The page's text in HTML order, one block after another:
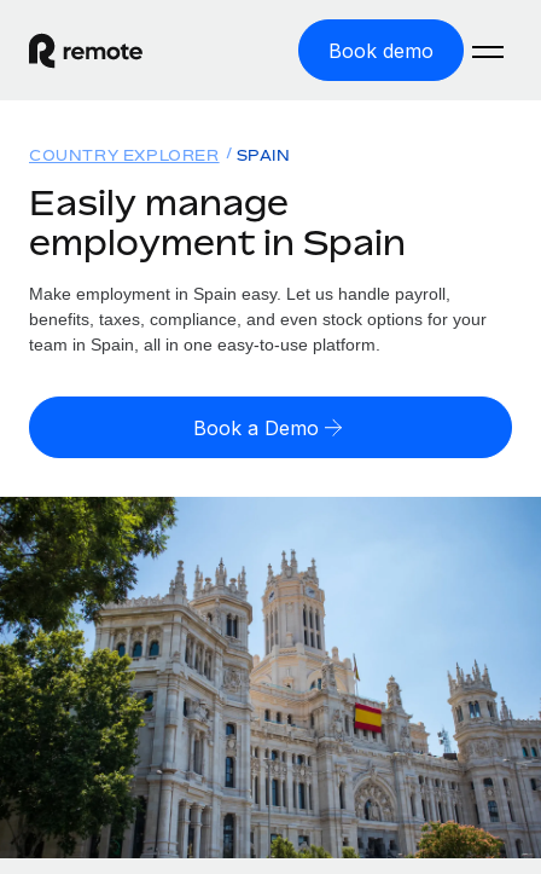
Book demo
GLOBAL EMPLOYMENT
Global Payroll
Run compliant payroll easily
Expand globally with zero entity cost
Contractor Management
Onboard and manage contractors globally
PEO
Outsource complex employment tasks
INFRASTRUCTURE
Remote Embedded
Seamlessly integrate HR into workflows
Platform
Built-in core HR functions for your team
Solutions
GLOBAL COVERAGE
Country Explorer
US State Explorer
Compare Remote
See how we stack up against others
GROWTH STAGE
Startups
Agile global HR & payroll solutions for growing
companies
Mid-market
Expand teams with tailored HR solutions
Enterprise
Global HR for large businesses
Resources
Misclassification risk calculator
Check employee misclassification risk by country
Calculate total employee costs in any country
Contractor payout calculator
Explore currency options and payout speeds for global
contractors
LEARN WITH REMOTE
Research & Guides
Case studies
HR Glossary
Pricing
English (United States)
English
Nederlands
Français
Deutsch
Español
Italiano
Login
COUNTRY EXPLORER SPAIN
Easily manage
employment in Spain
Make employment in Spain easy. Let us handle payroll,
benefits, taxes, compliance, and even stock options for your
team in Spain, all in one easy-to-use platform.
Book a Demo